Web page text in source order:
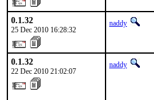
0.1.32
25 Dec 2010 16:28:32
naddy
0.1.32
22 Dec 2010 21:02:07
naddy